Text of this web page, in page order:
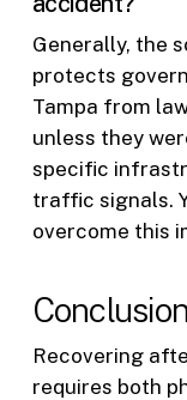
Generally, the
protects
Tampa from
unless they
specific
traffic signals.
overcome this
Conclusion
Recovering
requires both